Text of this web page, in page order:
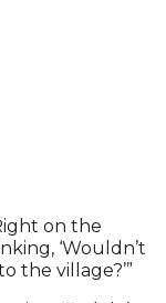
on the
‘Wouldn’t
the village?’”